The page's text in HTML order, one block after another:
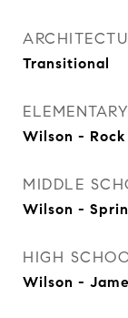
Transitional
Wilson - Rock
MIDDLE
Wilson -
HIGH
Wilson -